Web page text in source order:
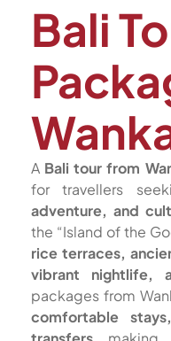
Bali
A Bali tour from
for travellers
adventure, and
the “Island of the
rice terraces,
vibrant nightlife,
packages from
comfortable